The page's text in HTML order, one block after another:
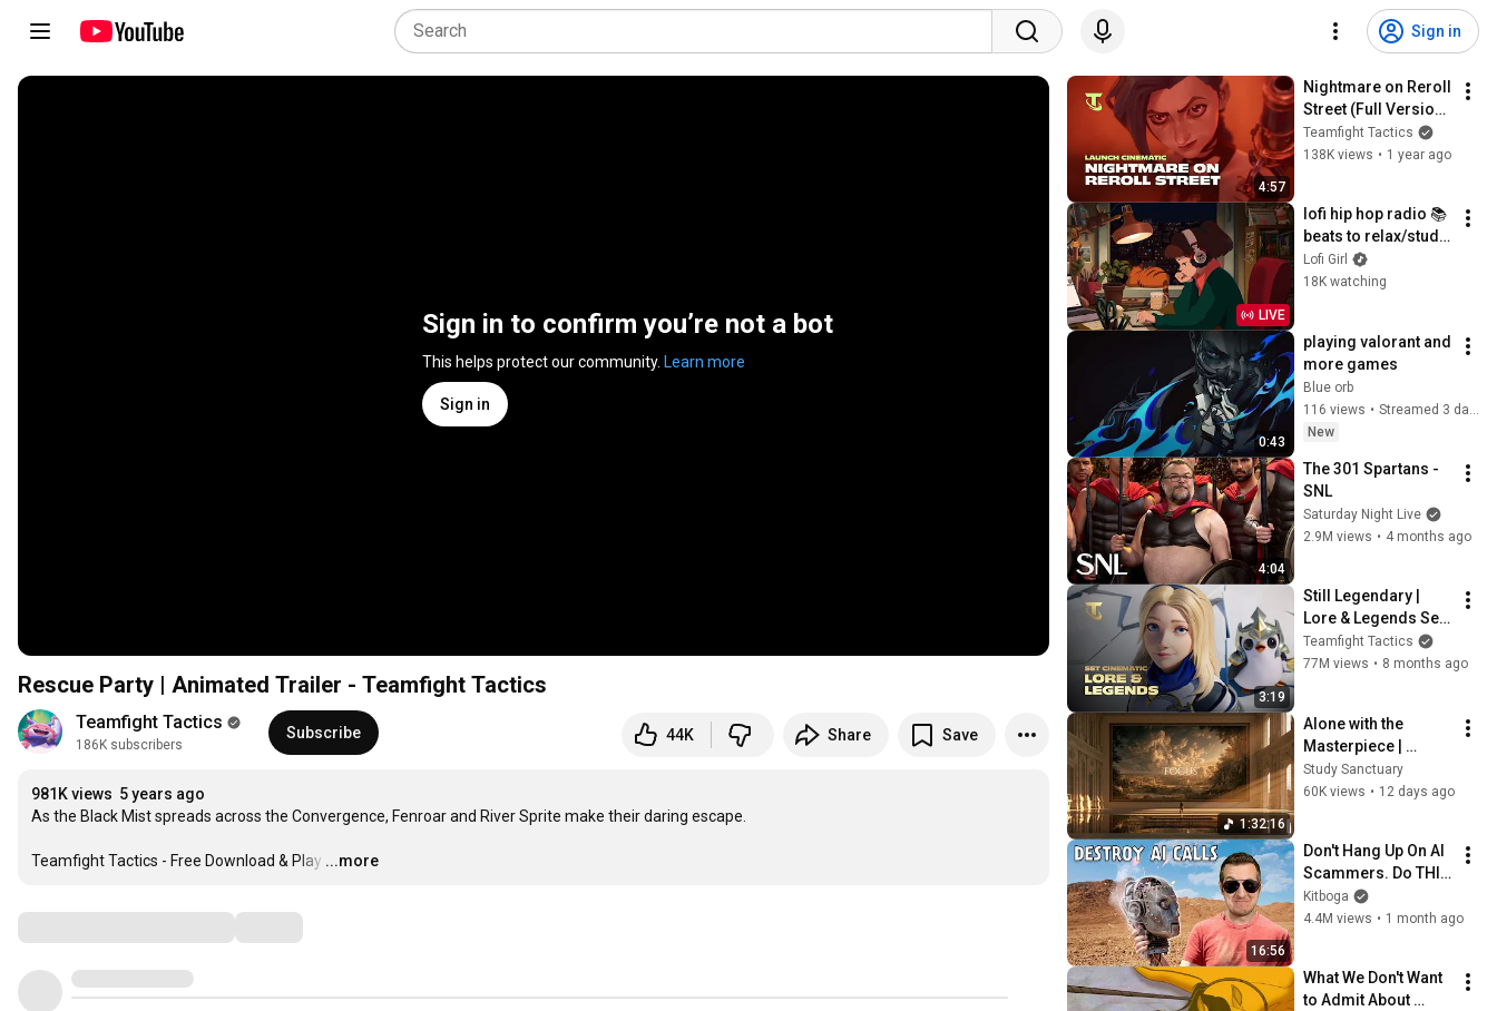
Sign in
Sign in to confirm you’re not a bot
This helps protect our community. Learn more
Sign in
Rescue Party | Animated Trailer - Teamfight Tactics
Teamfight Tactics
186K subscribers
Subscribe 44K Share Save
981K views 5 years ago
As the Black Mist spreads across the Convergence, Fenroar and River Sprite make their daring escape.
Teamfight Tactics - Free Download & Play …
...more
4:57
Nightmare on Reroll
Street (Full Version)
| Into the Arcane
Launch Cinematic -
Teamfight Tactics
138K views • 1 year ago
LIVE
lofi hip hop radio 📚
beats to relax/study
to
Lofi Girl
18K watching
0:43
playing valorant and
more games
Blue orb
116 views •
New
4:04
The 301 Spartans -
SNL
Saturday Night Live
2.9M views • 4 months ago
3:19
Still Legendary |
Lore & Legends Set
Cinematic (ft. Mako)
- Teamfight Tactics
Teamfight Tactics
77M views • 8 months ago
1:32:16
Alone with the
Masterpiece |
classical music for
deep work, no lyrics,
Study Sanctuary
60K views • 12 days ago
16:56
Don't Hang Up On AI
Scammers. Do THIS
Instead.
Kitboga
4.4M views • 1 month ago
What We Don't Want
to Admit About